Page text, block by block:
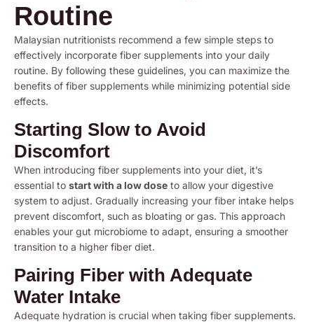
Routine
Malaysian nutritionists recommend a few simple steps to
effectively incorporate fiber supplements into your daily
routine. By following these guidelines, you can maximize the
benefits of fiber supplements while minimizing potential side
effects.
Starting Slow to Avoid
Discomfort
When introducing fiber supplements into your diet, it’s
essential to start with a low dose to allow your digestive
system to adjust. Gradually increasing your fiber intake helps
prevent discomfort, such as bloating or gas. This approach
enables your gut microbiome to adapt, ensuring a smoother
transition to a higher fiber diet.
Pairing Fiber with Adequate
Water Intake
Adequate hydration is crucial when taking fiber supplements.